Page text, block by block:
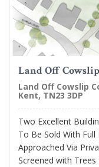
Land Off
Land Off Cowslip
Kent, TN23 3DP
Two Excellent
To Be Sold With
Approached Via
Screened with